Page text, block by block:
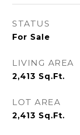
STATUS
For Sale
LIVING AREA
2,413 Sq.Ft.
LOT AREA
2,413 Sq.Ft.